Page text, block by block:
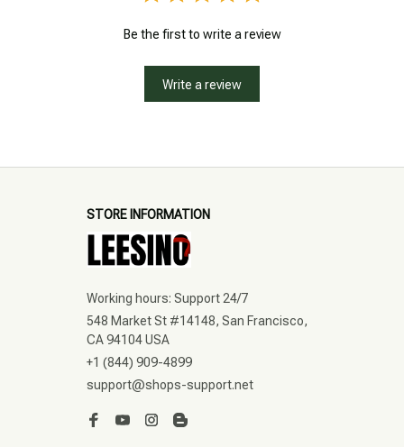
Be the first to write a review
Write a review
STORE INFORMATION
Working hours: Support 24/7
548 Market St #14148, San Francisco,
CA 94104 USA
+1 (844) 909-4899
support@shops-support.net